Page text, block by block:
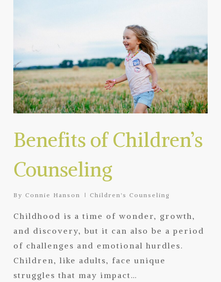
Benefits of Children’s
Counseling
By Connie Hanson Children's Counseling
Childhood is a time of wonder, growth,
and discovery, but it can also be a period
of challenges and emotional hurdles.
Children, like adults, face unique
struggles that may impact…